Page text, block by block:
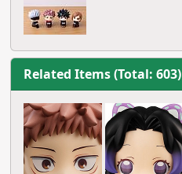
Related Items (Total: 603)